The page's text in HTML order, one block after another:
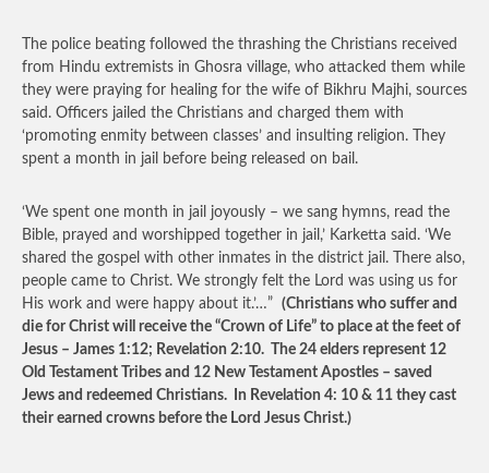
The police beating followed the thrashing the Christians received
from Hindu extremists in Ghosra village, who attacked them while
they were praying for healing for the wife of Bikhru Majhi, sources
said. Officers jailed the Christians and charged them with
‘promoting enmity between classes’ and insulting religion. They
spent a month in jail before being released on bail.
‘We spent one month in jail joyously – we sang hymns, read the
Bible, prayed and worshipped together in jail,’ Karketta said. ‘We
shared the gospel with other inmates in the district jail. There also,
people came to Christ. We strongly felt the Lord was using us for
His work and were happy about it.’…” (Christians who suffer and
die for Christ will receive the “Crown of Life” to place at the feet of
Jesus – James 1:12; Revelation 2:10. The 24 elders represent 12
Old Testament Tribes and 12 New Testament Apostles – saved
Jews and redeemed Christians. In Revelation 4: 10 & 11 they cast
their earned crowns before the Lord Jesus Christ.)